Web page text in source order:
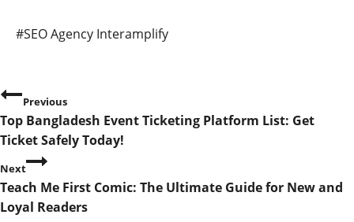
Post
#SEO Agency Interamplify
P
o
s
t
Previous
Top Bangladesh Event Ticketing Platform List: Get
Ticket Safely Today!
Next
Teach Me First Comic: The Ultimate Guide for New and
Loyal Readers